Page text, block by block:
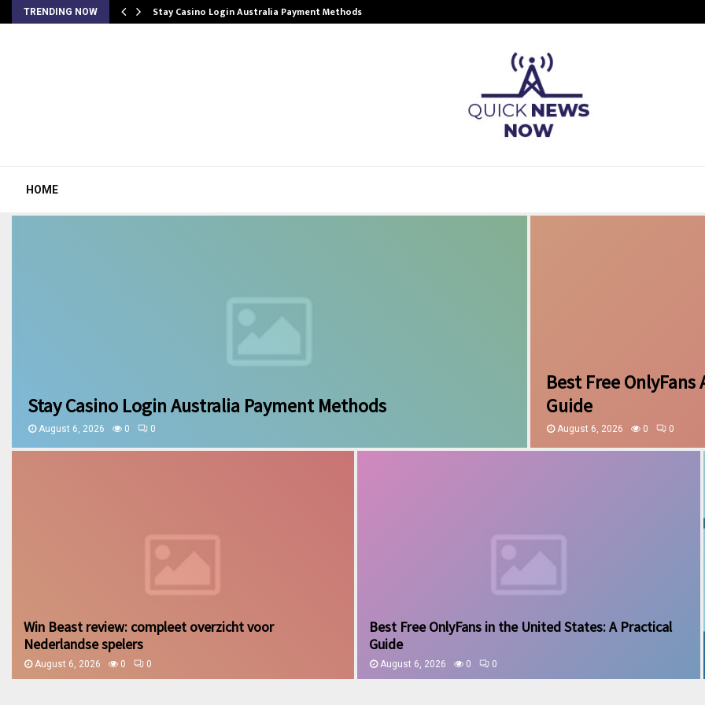
TRENDING NOW Stay Casino Login Australia Payment Methods
HOME
Stay Casino Login Australia Payment Methods
August 6, 2026 0 0
Best Free OnlyFans
Guide
August 6, 2026 0 0
Win Beast review: compleet overzicht voor
Nederlandse spelers
August 6, 2026 0 0
Best Free OnlyFans in the United States: A Practical
Guide
August 6, 2026 0 0